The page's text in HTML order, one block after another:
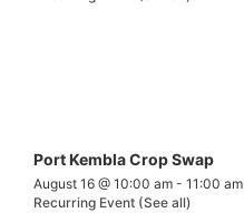
Port Kembla Crop Swap
August 16 @ 10:00 am - 11:00 am
Recurring Event (See all)